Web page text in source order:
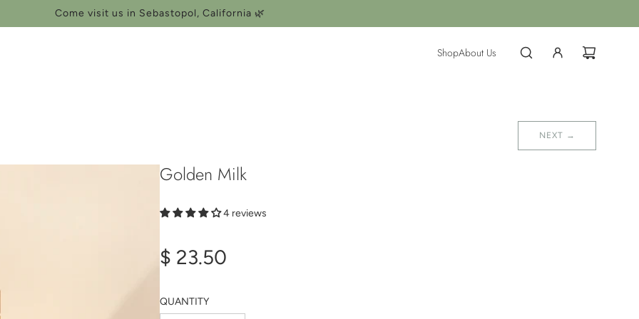
Come visit us in Sebastopol, California 🌿
ShopAbout Us
NEXT →
Golden Milk
4 reviews
Regular
$ 23.50
QUANTITY